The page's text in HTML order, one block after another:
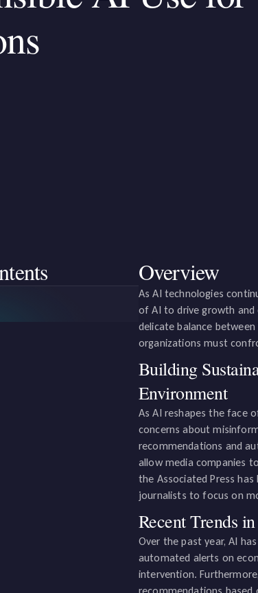
Overview
As AI technologies
of AI to drive growth and
delicate balance
organizations must
Building
Environment
As AI reshapes the face
concerns about
recommendations and
allow media companies
the Associated Press
journalists to focus on
Recent Trends
Over the past year, AI
automated alerts on
intervention.